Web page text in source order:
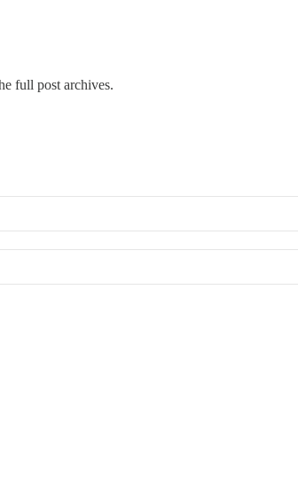
full post archives.